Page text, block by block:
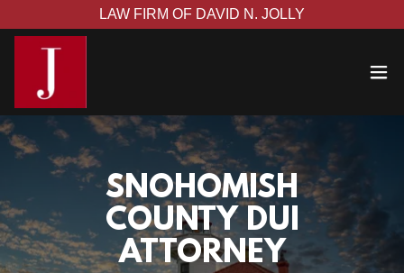
LAW FIRM OF DAVID N. JOLLY
SNOHOMISH
COUNTY DUI
ATTORNEY